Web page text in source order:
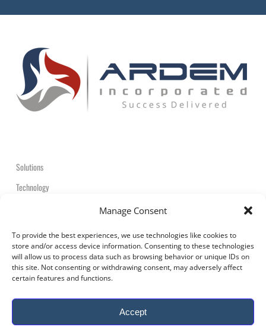
Manage Consent
To provide the best experiences, we use technologies like cookies to
store and/or access device information. Consenting to these technologies
will allow us to process data such as browsing behavior or unique IDs on
this site. Not consenting or withdrawing consent, may adversely affect
certain features and functions.
Accept
Solutions
Technology
© 2026 ARDEM Incorporated All Rights Reserved.